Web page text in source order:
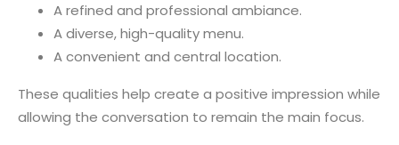
A refined and professional ambiance.
A diverse, high-quality menu.
A convenient and central location.
These qualities help create a positive impression while
allowing the conversation to remain the main focus.